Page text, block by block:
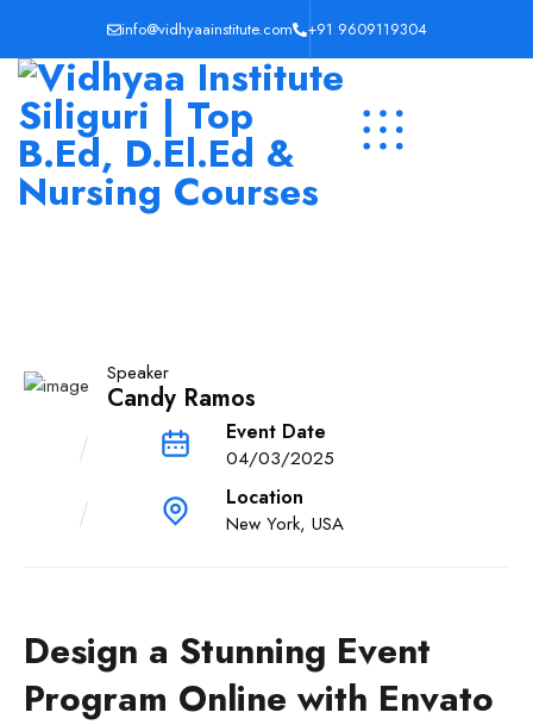
info@vidhyaainstitute.com +91 9609119304
Speaker
Candy Ramos
Event Date
04/03/2025
Location
New York, USA
Design a Stunning Event
Program Online with Envato